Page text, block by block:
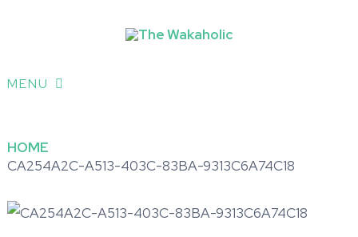
MENU
HOME
CA254A2C-A513-403C-83BA-9313C6A74C18